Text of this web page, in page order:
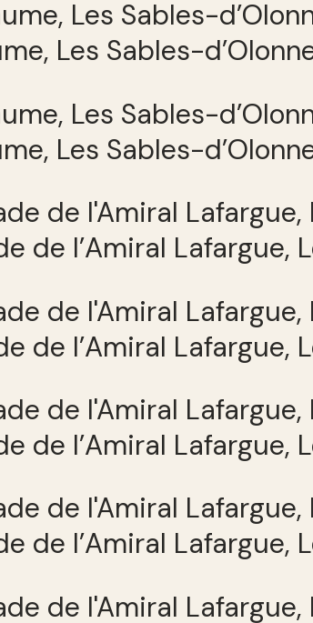
Les Sables-
Les Sables-
de l’Amiral Lafargue,
de l’Amiral Lafargue,
de l’Amiral Lafargue,
de l’Amiral Lafargue,